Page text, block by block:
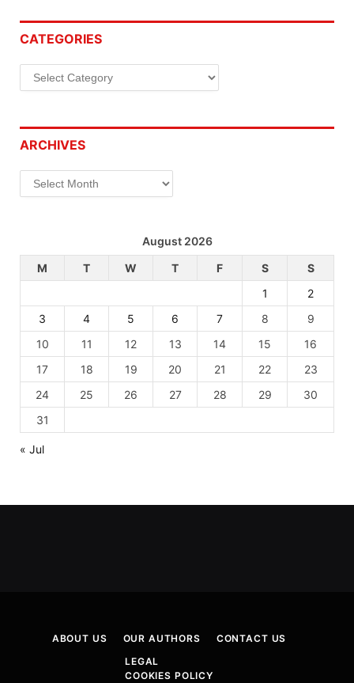
CATEGORIES
Categories
ARCHIVES
Archives
August 2026
M
T W T F S
S
1
2
3
4 5 6 7 8
9
10
11 12 13 14 15
16
17
18 19 20 21 22
23
24
25 26 27 28 29
30
31
« Jul
ABOUT US OUR AUTHORS
CONTACT US
LEGAL
COOKIES POLICY